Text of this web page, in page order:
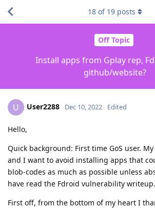
Off Topic
Install apps from Gplay rep,
github/website?
18 of 19 posts
U User2288 Dec 10, 2022 Edited
Hello,
Quick background: First time GoS user.
and I want to avoid installing apps that
blob-codes as much as possible unless
have read the Fdroid vulnerability writeup.
First off, from the bottom of my heart I